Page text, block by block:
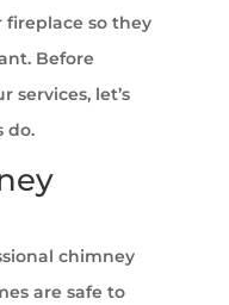
so they
Before
services, let’s
do.
chimney
are safe to